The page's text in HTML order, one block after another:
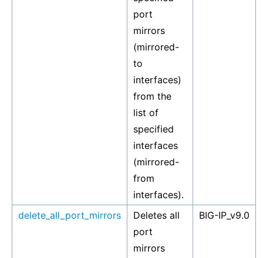
port
mirrors
(mirrored-
to
interfaces)
from the
list of
specified
interfaces
(mirrored-
from
interfaces).
delete_all_port_mirrors
Deletes all
port
mirrors
BIG-IP_v9.0